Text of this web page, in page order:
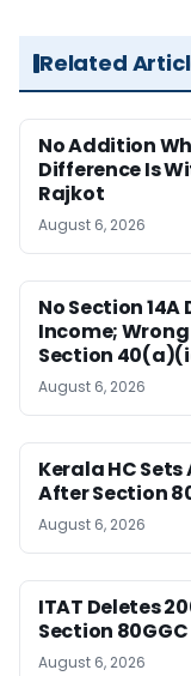
Related
No Addition
Difference Is
Rajkot
August 6, 2026
No Section
Income; Wrong
Section
August 6, 2026
Kerala HC
After Section
August 6, 2026
ITAT Deletes
Section
August 6, 2026